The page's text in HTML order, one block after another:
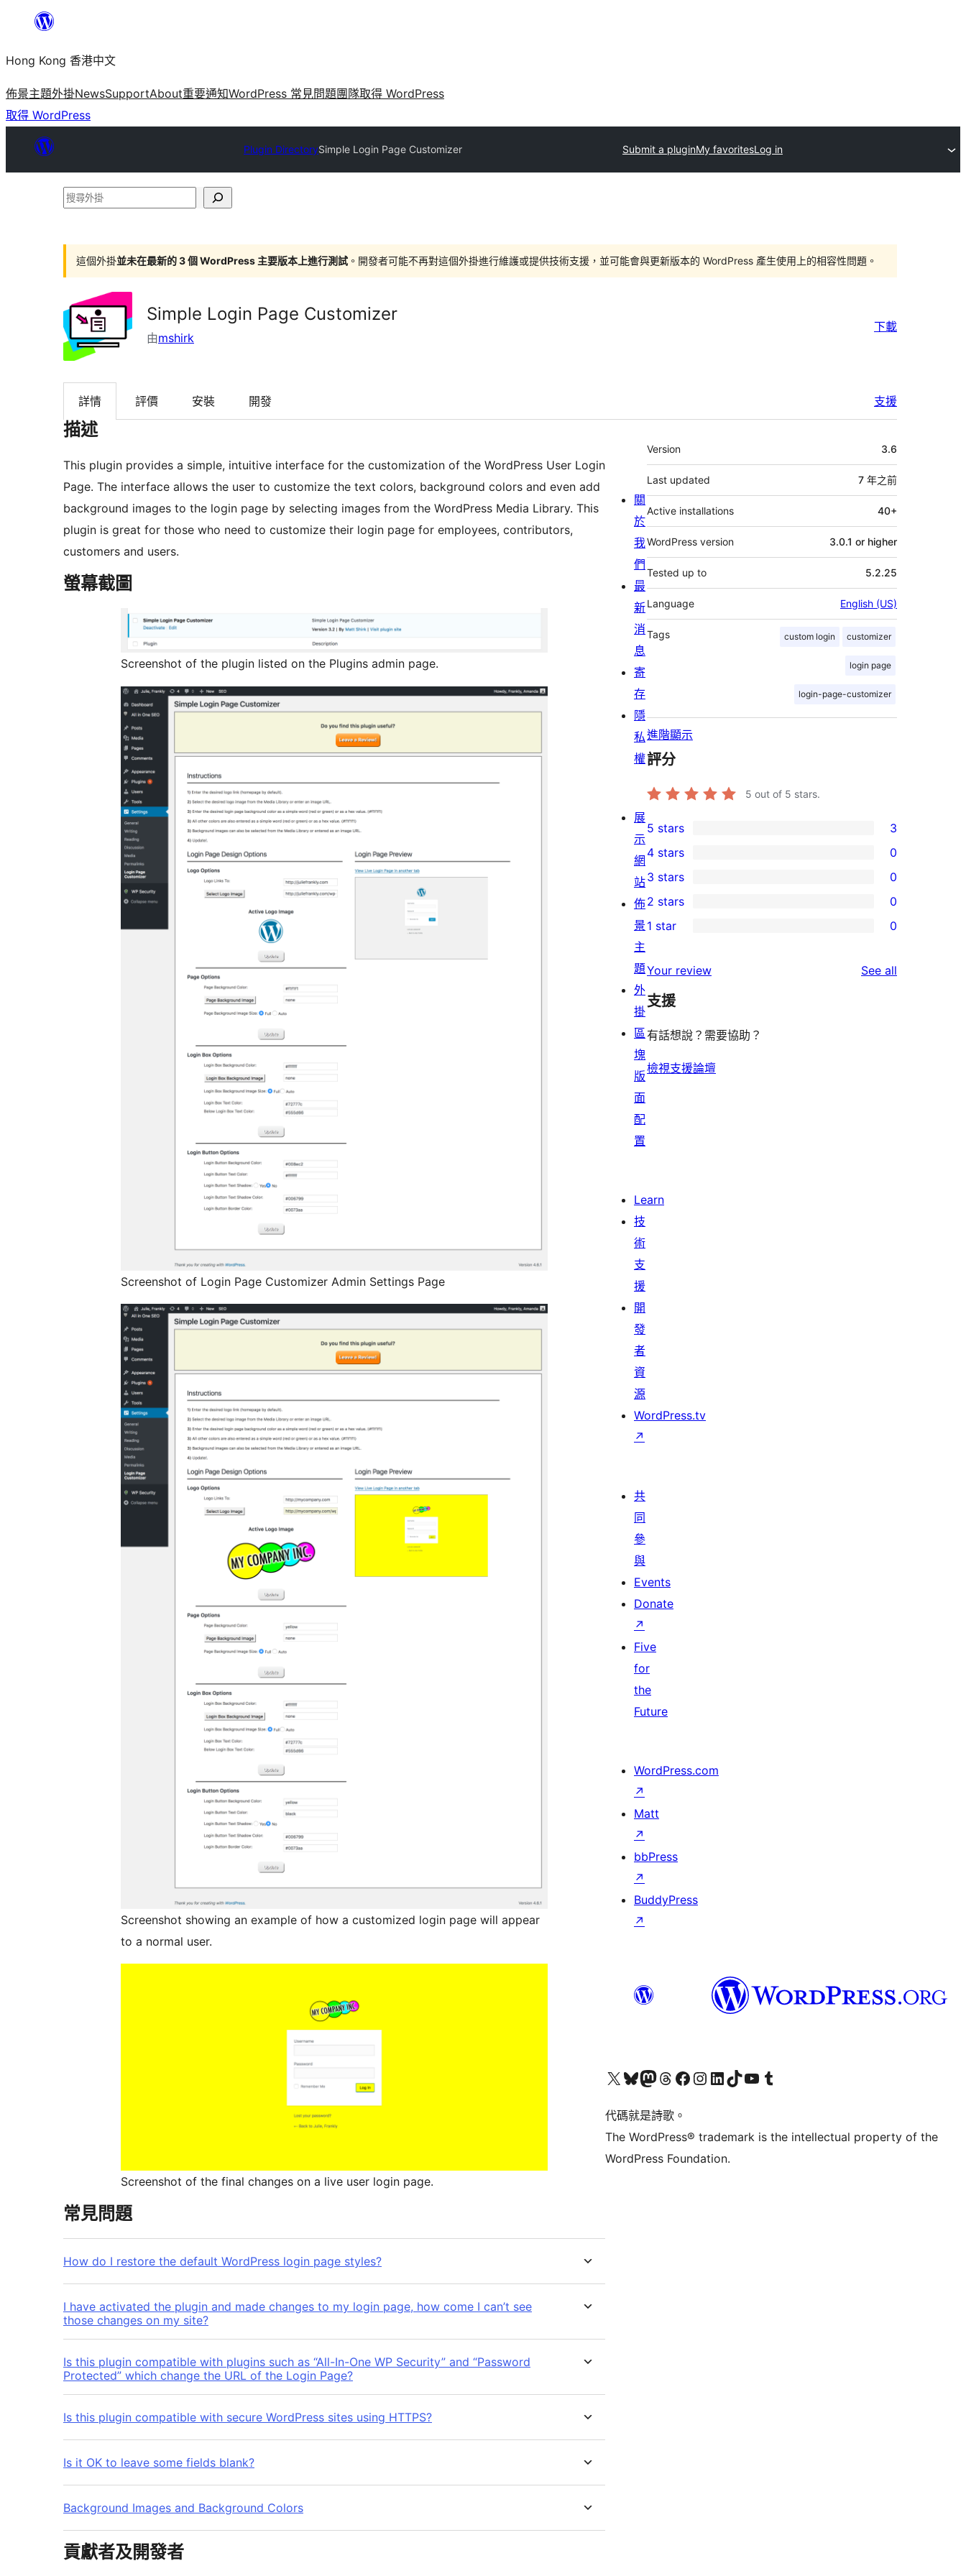
主
要
內
容
Hong Kong 香港中文
佈景主題外掛NewsSupportAbout重要通知WordPress 常見問題團隊取得 WordPress
取得 WordPress
Plugin DirectorySimple Login Page Customizer Submit a pluginMy favoritesLog in
搜
這個外掛並未在最新的 3 個 WordPress 主要版本上進行測試 。開發者可能不再對這個外掛進行維護或提供技術支援，並可能會與更新版本的 WordPress 產生使用上的相容性問題。
Simple Login Page Customizer
由mshirk
下載
詳情 評價 安裝 開發 支援
描述
This plugin provides a simple, intuitive interface for the customization of the WordPress User Login
Page. The interface allows the user to customize the text colors, background colors and even add
background images to the login page by selecting images from the WordPress Media Library. This
plugin is great for those who need to customize their login page for employees, contributors,
customers and users.
螢幕截圖
Screenshot of the plugin listed on the Plugins admin page.
Screenshot of Login Page Customizer Admin Settings Page
Screenshot showing an example of how a customized login page will appear
to a normal user.
Screenshot of the final changes on a live user login page.
常見問題
How do I restore the default WordPress login page styles?
I have activated the plugin and made changes to my login page, how come I can’t see
those changes on my site?
Is this plugin compatible with plugins such as “All-In-One WP Security” and “Password
Protected” which change the URL of the Login Page?
Is this plugin compatible with secure WordPress sites using HTTPS?
Is it OK to leave some fields blank?
Background Images and Background Colors
貢獻者及開發者
其
它
Version 3.6
Last updated 7 年之前
Active installations 40+
WordPress version 3.0.1 or higher
Tested up to 5.2.25
Language English (US)
Tags custom login customizer
login page
login-page-customizer
進階顯示
評分
5 out of 5 stars.
3
5-
star
reviews
5 stars 3
4-
star
reviews
4 stars 0
0
3-
star
3 stars 0
2-
reviews
2 stars 0
star
reviews
1 star 0
Your review See all
支援
有話想說？需要協助？
檢視支援論壇
關
於
我
們
最
新
消
息
寄
存
隱
私
權
展
示
網
站
佈
景
主
題
外
掛
區
塊
版
面
配
置
Learn
技
術
支
援
開
發
者
資
源
WordPress.tv
↗
共
同
參
與
Events
Donate
↗
Five
for
the
Future
WordPress.com
↗
Matt
↗
bbPress
↗
BuddyPress
↗
Visit our X (formerly Twitter) account
Visit our Bluesky account
Visit our Mastodon account
Visit our Threads account
訪問我們的 Facebook 專頁Visit our Instagram account
Visit our LinkedIn account
Visit our TikTok account
Visit our YouTube channel
Visit our Tumblr account
代碼就是詩歌。
The WordPress® trademark is the intellectual property of the
WordPress Foundation.